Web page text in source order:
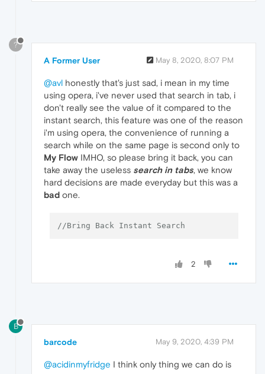
?
A Former User May 8, 2020, 8:07 PM
@avl honestly that's just sad, i mean in my time
using opera, i've never used that search in tab, i
don't really see the value of it compared to the
instant search, this feature was one of the reason
i'm using opera, the convenience of running a
search while on the same page is second only to
My Flow IMHO, so please bring it back, you can
take away the useless search in tabs, we know
hard decisions are made everyday but this was a
bad one.
//Bring Back Instant Search
2
B
barcode May 9, 2020, 4:39 PM
@acidinmyfridge I think only thing we can do is